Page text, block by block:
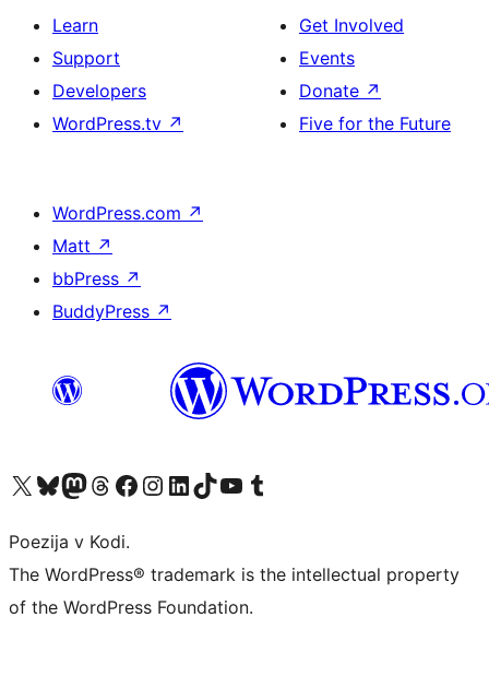
Learn
Support
Developers
WordPress.tv ↗
Get Involved
Events
Donate ↗
Five for the Future
WordPress.com ↗
Matt ↗
bbPress ↗
BuddyPress ↗
Visit our X (formerly Twitter) account
Visit our Bluesky account
Visit our Mastodon account
Visit our Threads account
Visit our Facebook page
Visit our Instagram account
Visit our LinkedIn account
Visit our TikTok account
Visit our YouTube channel
Visit our Tumblr account
Poezija v Kodi.
The WordPress® trademark is the intellectual property
of the WordPress Foundation.